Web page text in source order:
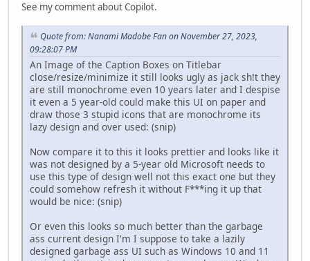
See my comment about Copilot.
Quote from: Nanami Madobe Fan on November 27, 2023,
09:28:07 PM
An Image of the Caption Boxes on Titlebar
close/resize/minimize it still looks ugly as jack sh!t they
are still monochrome even 10 years later and I despise
it even a 5 year-old could make this UI on paper and
draw those 3 stupid icons that are monochrome its
lazy design and over used: (snip)
Now compare it to this it looks prettier and looks like it
was not designed by a 5-year old Microsoft needs to
use this type of design well not this exact one but they
could somehow refresh it without F***ing it up that
would be nice: (snip)
Or even this looks so much better than the garbage
ass current design I'm I suppose to take a lazily
designed garbage ass UI such as Windows 10 and 11